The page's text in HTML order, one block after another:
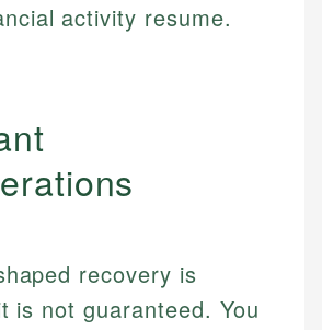
activity resume.
recovery is
is not guaranteed. You